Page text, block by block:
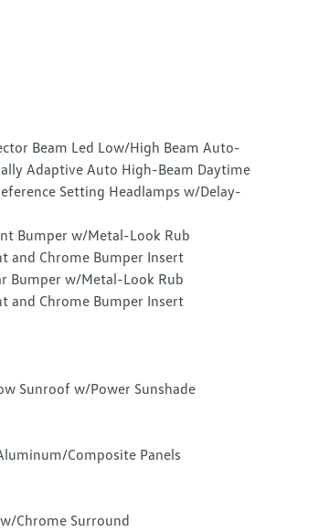
Beam Led Low/High Beam Auto-
Adaptive Auto High-Beam Daytime
Setting Headlamps w/Delay-
Bumper w/Metal-Look Rub
and Chrome Bumper Insert
Bumper w/Metal-Look Rub
and Chrome Bumper Insert
Sunroof w/Power Sunshade
Composite Panels
Chrome Surround